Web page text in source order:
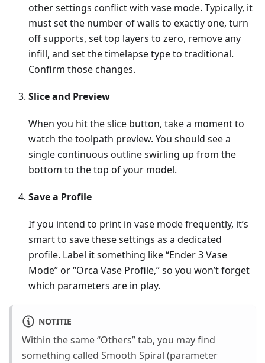
other settings conflict with vase mode. Typically, it
must set the number of walls to exactly one, turn
off supports, set top layers to zero, remove any
infill, and set the timelapse type to traditional.
Confirm those changes.
Slice and Preview
When you hit the slice button, take a moment to
watch the toolpath preview. You should see a
single continuous outline swirling up from the
bottom to the top of your model.
Save a Profile
If you intend to print in vase mode frequently, it’s
smart to save these settings as a dedicated
profile. Label it something like “Ender 3 Vase
Mode” or “Orca Vase Profile,” so you won’t forget
which parameters are in play.
NOTITIE
Within the same “Others” tab, you may find
something called Smooth Spiral (parameter